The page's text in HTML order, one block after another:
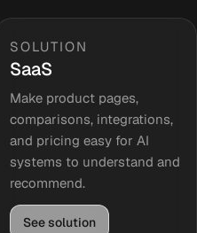
SOLUTION
SaaS
Make product pages,
comparisons, integrations,
and pricing easy for AI
systems to understand and
recommend.
See solution